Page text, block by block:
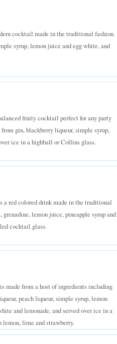
cocktail made in the traditional fashion.
syrup, lemon juice and egg white, and
fruity cocktail perfect for any party
gin, blackberry liqueur, simple syrup,
ice in a highball or Collins glass.
red colored drink made in the traditional
lemon juice, pineapple syrup and
cocktail glass.
made from a host of ingredients including
peach liqueur, simple syrup, lemon
and lemonade, and served over ice in a
lime and strawberry.